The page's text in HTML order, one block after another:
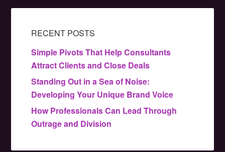
RECENT POSTS
Simple Pivots That Help Consultants
Attract Clients and Close Deals
Standing Out in a Sea of Noise:
Developing Your Unique Brand Voice
How Professionals Can Lead Through
Outrage and Division